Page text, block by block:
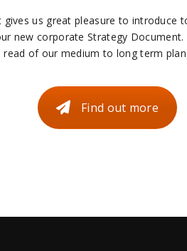
gives us great pleasure to introduce
new corporate Strategy Document.
read of our medium to long term plan.
Find out more